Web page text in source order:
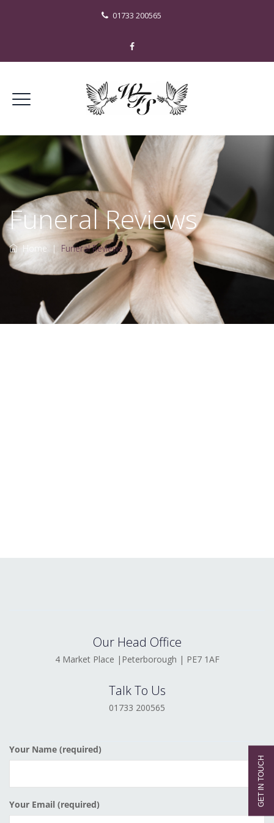
01733 200565
Funeral Reviews
Home | Funeral Reviews
Our Head Office
4 Market Place |Peterborough | PE7 1AF
Talk To Us
01733 200565
Your Name (required)
Your Email (required)